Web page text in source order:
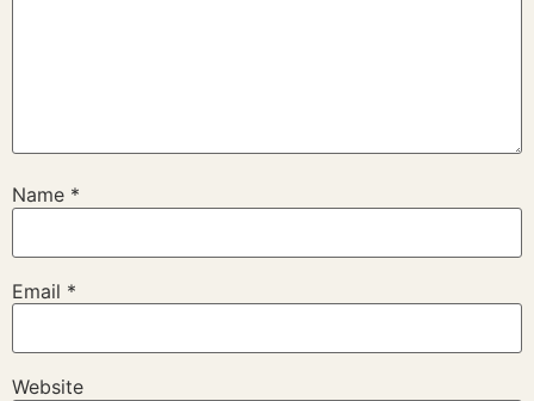
Name *
Email *
Website